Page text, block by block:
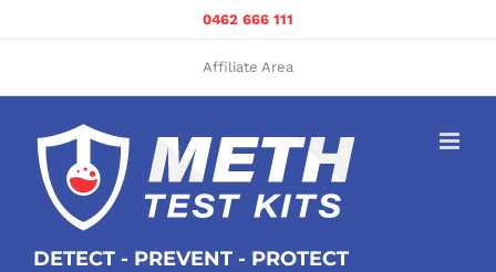
0462 666 111
Affiliate Area
DETECT - PREVENT - PROTECT